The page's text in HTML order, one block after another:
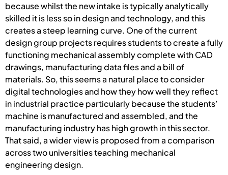
because whilst the new intake is typically analytically
skilled it is less so in design and technology, and this
creates a steep learning curve. One of the current
design group projects requires students to create a fully
functioning mechanical assembly complete with CAD
drawings, manufacturing data files and a bill of
materials. So, this seems a natural place to consider
digital technologies and how they how well they reflect
in industrial practice particularly because the students’
machine is manufactured and assembled, and the
manufacturing industry has high growth in this sector.
That said, a wider view is proposed from a comparison
across two universities teaching mechanical
engineering design.